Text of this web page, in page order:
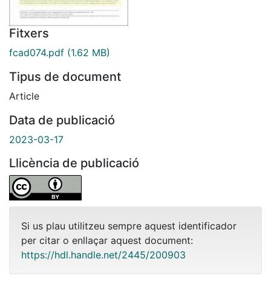
Fitxers
fcad074.pdf (1.62 MB)
Tipus de document
Article
Data de publicació
2023-03-17
Llicència de publicació
Si us plau utilitzeu sempre aquest identificador
per citar o enllaçar aquest document:
https://hdl.handle.net/2445/200903